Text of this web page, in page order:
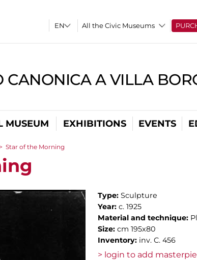
All the Civic Museums
CANONICA A VILLA
MUSEUM EXHIBITIONS EVENTS
Star of the Morning
Type: Sculpture
Year: c. 1925
Material and technique:
Size: cm 195x80
Inventory: inv. C. 456
> login to add